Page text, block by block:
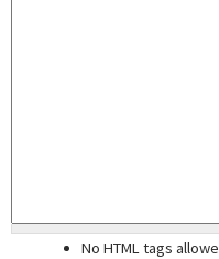
No HTML tags